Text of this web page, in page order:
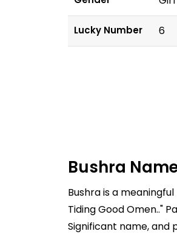
Lucky Number 6
Bushra
Bushra is a
Tiding Good Omen.."
Significant name, and